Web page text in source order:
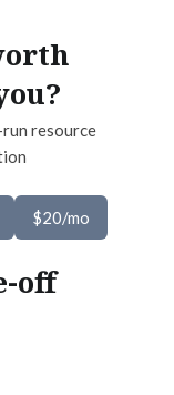
resource
$20/mo
off